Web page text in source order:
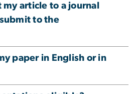
my article to a journal
to the
paper in English or in